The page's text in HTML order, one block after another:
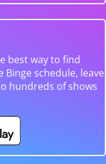
best way to find
Binge schedule, leave
hundreds of shows